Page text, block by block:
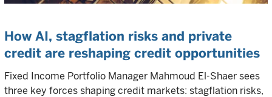
How AI, stagflation risks and private
credit are reshaping credit opportunities
Fixed Income Portfolio Manager Mahmoud El-Shaer sees
three key forces shaping credit markets: stagflation risks,